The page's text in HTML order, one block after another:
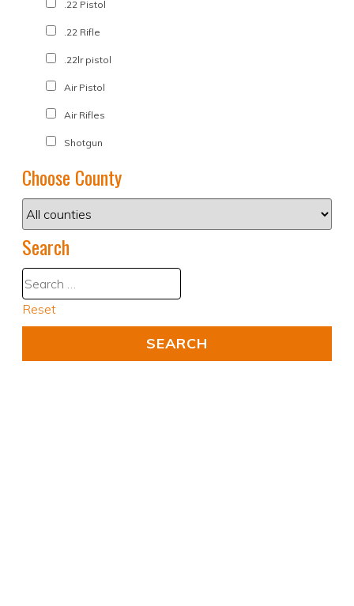
.22 Pistol
.22 Rifle
.22lr pistol
Air Pistol
Air Rifles
Shotgun
Choose County
Search
Reset